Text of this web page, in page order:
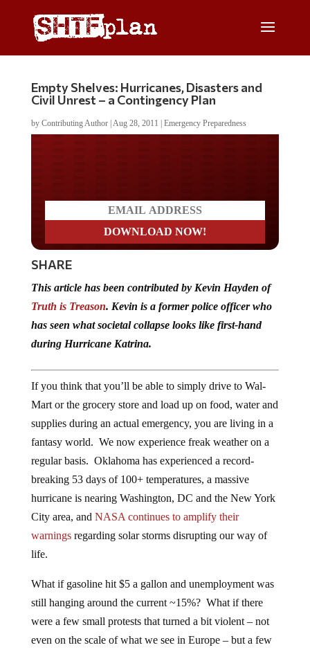
Empty Shelves: Hurricanes, Disasters and
Civil Unrest – a Contingency Plan
by Contributing Author| Aug 28, 2011 Emergency Preparedness
SHARE
This article has been contributed by Kevin Hayden of
Truth is Treason. Kevin is a former police officer who
has seen what societal collapse looks like first-hand
during Hurricane Katrina.
If you think that you’ll be able to simply drive to Wal-
Mart or the grocery store and load up on food, water and
supplies during an actual emergency, you are living in a
fantasy world. We now experience freak weather on a
regular basis. Oklahoma has experienced a record-
breaking 53 days of 100+ temperatures, a massive
hurricane is nearing Washington, DC and the New York
City area, and NASA continues to amplify their
warnings regarding solar storms disrupting our way of
life.
What if gasoline hit $5 a gallon and unemployment was
still hanging around the current ~15%? What if there
were a few small protests that turned a bit violent – not
even on the scale of what we see in Europe – but a few